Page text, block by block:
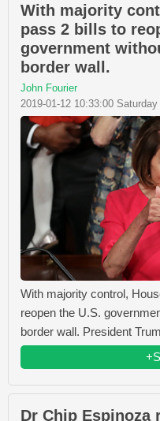
With majority
pass 2 bills to
government
border wall.
John Fourier
2019-01-12 10:33:00
With majority control,
reopen the U.S.
border wall. President
Dr Chip Espinoza